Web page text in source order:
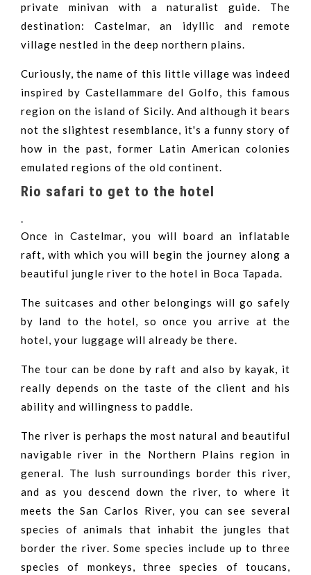
private minivan with a naturalist guide. The
destination: Castelmar, an idyllic and remote
village nestled in the deep northern plains.
Curiously, the name of this little village was indeed
inspired by Castellammare del Golfo, this famous
region on the island of Sicily. And although it bears
not the slightest resemblance, it's a funny story of
how in the past, former Latin American colonies
emulated regions of the old continent.
Rio safari to get to the hotel
.
Once in Castelmar, you will board an inflatable
raft, with which you will begin the journey along a
beautiful jungle river to the hotel in Boca Tapada.
The suitcases and other belongings will go safely
by land to the hotel, so once you arrive at the
hotel, your luggage will already be there.
The tour can be done by raft and also by kayak, it
really depends on the taste of the client and his
ability and willingness to paddle.
The river is perhaps the most natural and beautiful
navigable river in the Northern Plains region in
general. The lush surroundings border this river,
and as you descend down the river, to where it
meets the San Carlos River, you can see several
species of animals that inhabit the jungles that
border the river. Some species include up to three
species of monkeys, three species of toucans,